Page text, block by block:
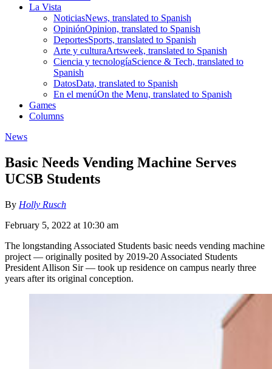
La Vista
NoticiasNews, translated to Spanish
OpiniónOpinion, translated to Spanish
DeportesSports, translated to Spanish
Arte y culturaArtsweek, translated to Spanish
Ciencia y tecnologíaScience & Tech, translated to
Spanish
DatosData, translated to Spanish
En el menúOn the Menu, translated to Spanish
Games
Columns
News
Basic Needs Vending Machine Serves
UCSB Students
By Holly Rusch
February 5, 2022 at 10:30 am
The longstanding Associated Students basic needs vending machine
project — originally posited by 2019-20 Associated Students
President Allison Sir — took up residence on campus nearly three
years after its original conception.